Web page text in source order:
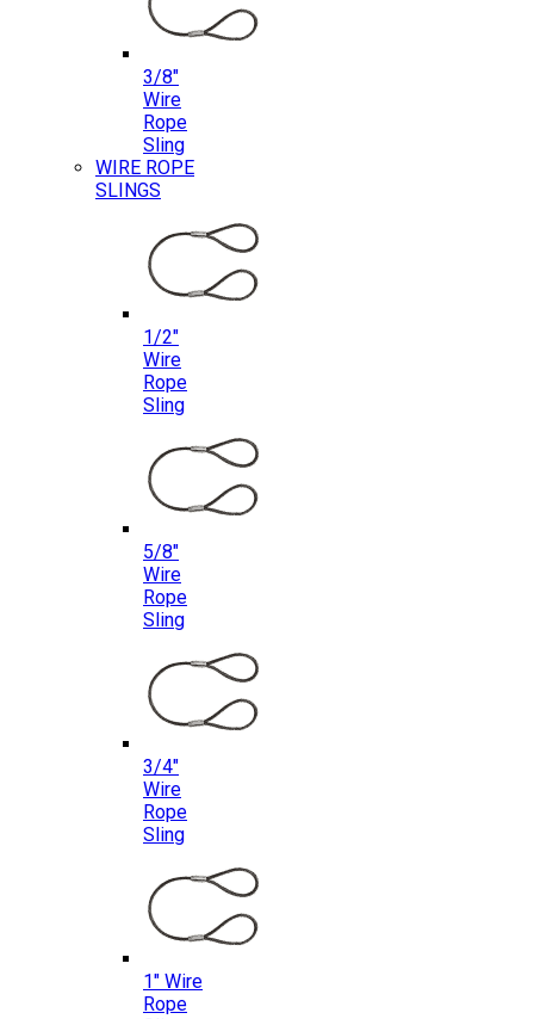
3/8″
Wire
Rope
Sling
WIRE ROPE
SLINGS
1/2″
Wire
Rope
Sling
5/8″
Wire
Rope
Sling
3/4″
Wire
Rope
Sling
1″ Wire
Rope